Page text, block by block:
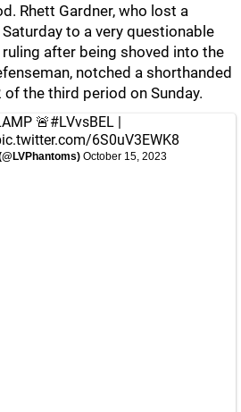
Rhett Gardner, who lost a
to a very questionable
after being shoved into the
notched a shorthanded
the third period on Sunday.
🚨#LVvsBEL |
6S0uV3EWK8
October 15, 2023